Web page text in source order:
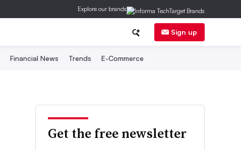
Explore our brands
Sign up
Financial News Trends E-Commerce
Get the free newsletter